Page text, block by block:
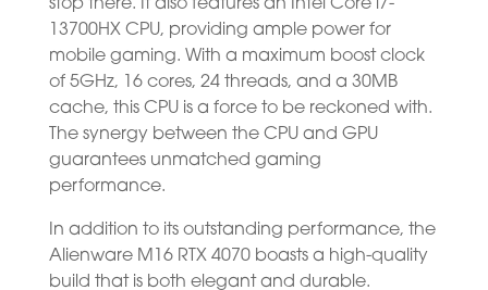
stop there. It also features an Intel Core i7-
13700HX CPU, providing ample power for
mobile gaming. With a maximum boost clock
of 5GHz, 16 cores, 24 threads, and a 30MB
cache, this CPU is a force to be reckoned with.
The synergy between the CPU and GPU
guarantees unmatched gaming
performance.
In addition to its outstanding performance, the
Alienware M16 RTX 4070 boasts a high-quality
build that is both elegant and durable.